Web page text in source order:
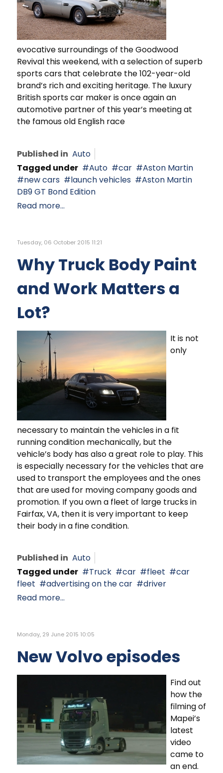
evocative surroundings of the Goodwood
Revival this weekend, with a selection of superb
sports cars that celebrate the 102-year-old
brand’s rich and exciting heritage. The luxury
British sports car maker is once again an
automotive partner of this year’s meeting at
the famous old English race
Published in Auto
Tagged under
Auto car
Aston Martin
new cars
launch vehicles
Aston Martin
DB9 GT Bond Edition
Read more...
Tuesday, 06 October 2015 11:21
Why Truck Body Paint
and Work Matters a
Lot?
It is not
only
necessary to maintain the vehicles in a fit
running condition mechanically, but the
vehicle’s body has also a great role to play. This
is especially necessary for the vehicles that are
used to transport the employees and the ones
that are used for moving company goods and
promotion. If you own a fleet of large trucks in
Fairfax, VA, then it is very important to keep
their body in a fine condition.
Published in Auto
Tagged under
Truck car fleet
car
fleet
advertising on the car
driver
Read more...
Monday, 29 June 2015 10:05
New Volvo episodes
Find out
how the
filming of
Mapei’s
latest
video
came to
an end.